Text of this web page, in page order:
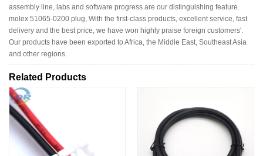
assembly line, labs and software progress are our distinguishing feature.
molex 51065-0200 plug, With the first-class products, excellent service, fast
delivery and the best price, we have won highly praise foreign customers'.
Our products have been exported to Africa, the Middle East, Southeast Asia
and other regions.
Related Products